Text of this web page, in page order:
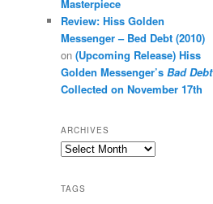
Masterpiece
Review: Hiss Golden
Messenger – Bed Debt (2010)
on (Upcoming Release) Hiss
Golden Messenger’s Bad Debt
Collected on November 17th
ARCHIVES
Archives
TAGS